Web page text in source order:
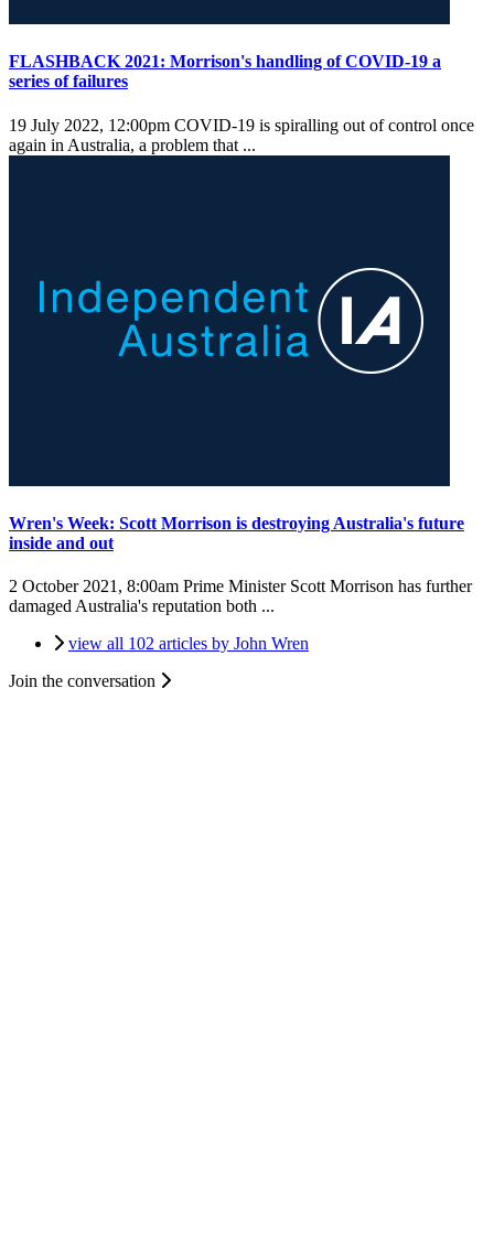
FLASHBACK 2021: Morrison's handling of COVID-19 a
series of failures
19 July 2022, 12:00pm COVID-19 is spiralling out of control once
again in Australia, a problem that ...
Wren's Week: Scott Morrison is destroying Australia's future
inside and out
2 October 2021, 8:00am Prime Minister Scott Morrison has further
damaged Australia's reputation both ...
view all 102 articles by John Wren
Join the conversation